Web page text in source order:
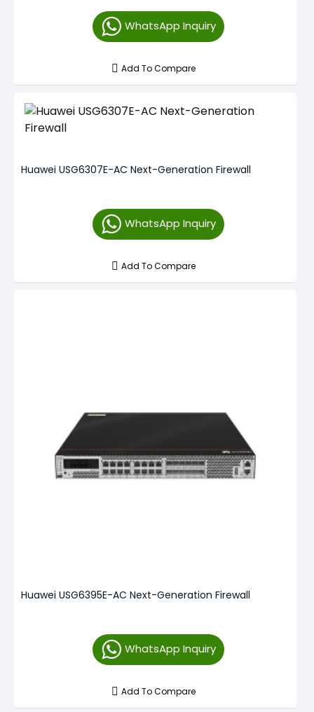
WhatsApp Inquiry
Add To Compare
Huawei USG6307E-AC Next-Generation Firewall
WhatsApp Inquiry
Add To Compare
Huawei USG6395E-AC Next-Generation Firewall
WhatsApp Inquiry
Add To Compare